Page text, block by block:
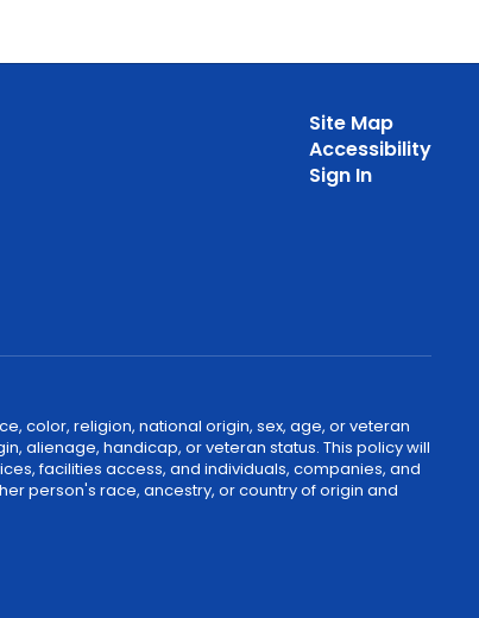
Site Map
Accessibility
Sign In
color, religion, national origin, sex, age, or veteran
alienage, handicap, or veteran status. This policy will
facilities access, and individuals, companies, and
person's race, ancestry, or country of origin and